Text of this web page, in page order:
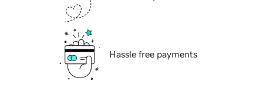
Hassle free payments